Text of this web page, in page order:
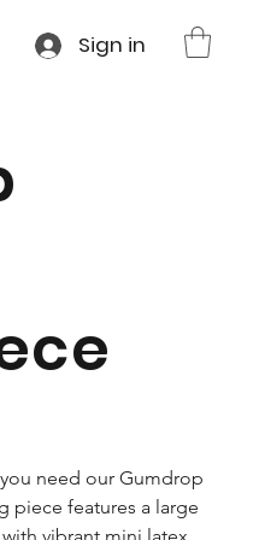
Sign in
need our Gumdrop
piece features a large